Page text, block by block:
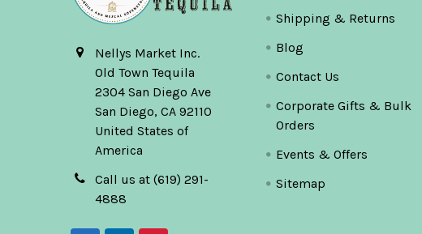
Nellys Market Inc.
Old Town Tequila
2304 San Diego Ave
San Diego, CA 92110
United States of
America
Call us at (619) 291-
4888
Shipping & Returns
Blog
Contact Us
Corporate Gifts & Bulk
Orders
Events & Offers
Sitemap